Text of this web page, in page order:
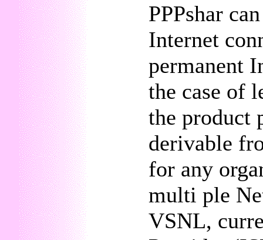
PPPshar
Internet
permanent
the case of
the product
derivable
for any
multi ple
VSNL,